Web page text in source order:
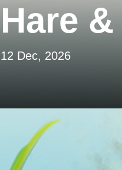
Hare
12 Dec, 2026